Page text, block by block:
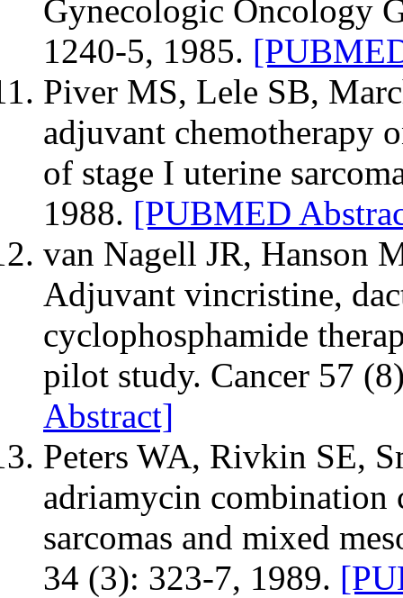
Gynecologic Oncology
1240-5, 1985.
Piver MS, Lele SB,
adjuvant chemotherapy
of stage I uterine
1988. [PUBMED
van Nagell JR, Hanson
Adjuvant vincristine,
cyclophosphamide
pilot study. Cancer 57
Abstract]
Peters WA, Rivkin SE,
adriamycin combination
sarcomas and mixed
34 (3): 323-7, 1989.